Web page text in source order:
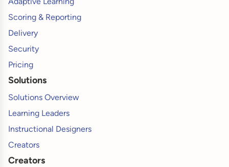
Scoring & Reporting
Delivery
Security
Pricing
Solutions
Solutions Overview
Learning Leaders
Instructional Designers
Creators
Creators